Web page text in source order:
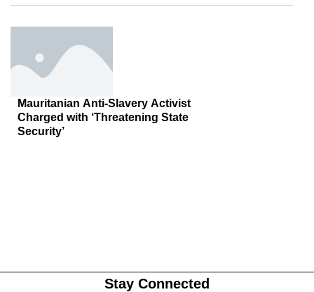
Mauritanian Anti-Slavery Activist
Charged with ‘Threatening State
Security’
Stay Connected